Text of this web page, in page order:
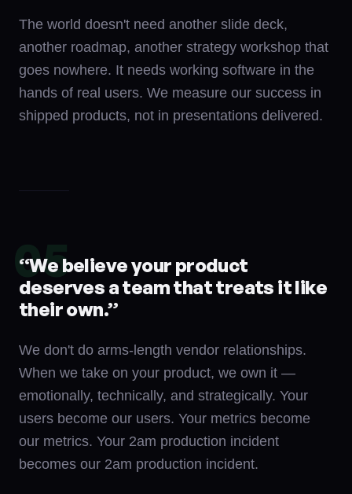
The world doesn't need another slide deck,
another roadmap, another strategy workshop that
goes nowhere. It needs working software in the
hands of real users. We measure our success in
shipped products, not in presentations delivered.
05
“We believe your product
deserves a team that treats it like
their own.”
We don't do arms-length vendor relationships.
When we take on your product, we own it —
emotionally, technically, and strategically. Your
users become our users. Your metrics become
our metrics. Your 2am production incident
becomes our 2am production incident.